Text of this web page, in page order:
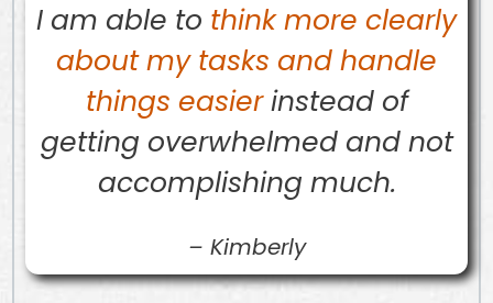
I am able to think more clearly
about my tasks and handle
things easierinstead of
getting overwhelmed and not
accomplishing much.
– Kimberly